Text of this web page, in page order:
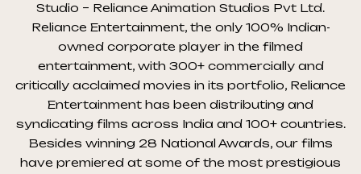
Studio – Reliance Animation Studios Pvt Ltd.
Reliance Entertainment, the only 100% Indian-
owned corporate player in the filmed
entertainment, with 300+ commercially and
critically acclaimed movies in its portfolio, Reliance
Entertainment has been distributing and
syndicating films across India and 100+ countries.
Besides winning 28 National Awards, our films
have premiered at some of the most prestigious